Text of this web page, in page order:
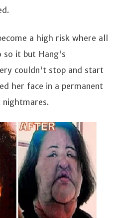
a high risk where all
so it but Hang's
couldn't stop and start
her face in a permanent